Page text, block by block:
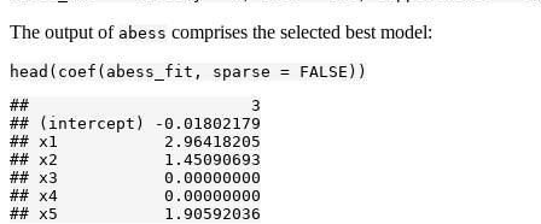
The output of abess comprises the selected best model:
head(coef(abess_fit, sparse = FALSE))
##                       3
## (intercept) -0.01802179
## x1           2.96418205
## x2           1.45090693
## x3           0.00000000
## x4           0.00000000
## x5           1.90592036